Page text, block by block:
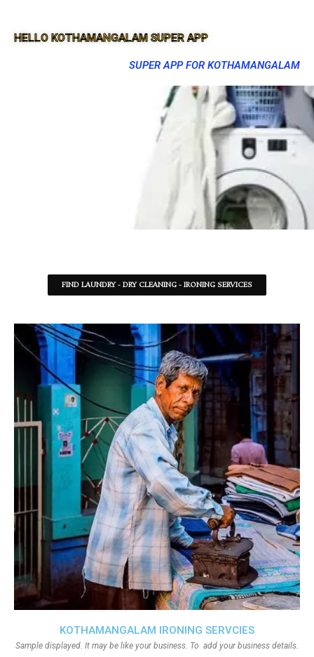
HELLO KOTHAMANGALAM SUPER APP
SUPER APP FOR KOTHAMANGALAM
FIND LAUNDRY - DRY CLEANING - IRONING SERVICES
KOTHAMANGALAM IRONING SERVCIES
Sample displayed. It may be like your business. To add your business details.